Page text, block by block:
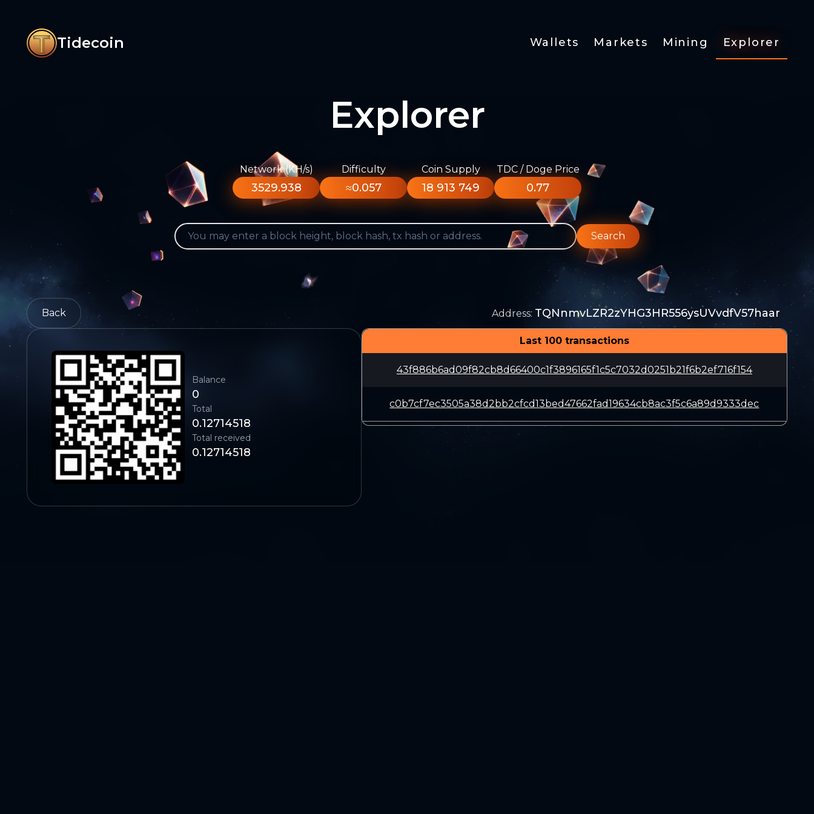
Tidecoin Wallets Markets Mining Explorer
Explorer
Network (KH/s)
3529.938
Difficulty
≈0.057
Coin Supply
18 913 749
TDC / Doge Price
0.77
Search
Back Address: TQNnmvLZR2zYHG3HR556ysUVvdfV57haar
Balance
0
Total
0.12714518
Total received
0.12714518
Last 100 transactions
43f886b6ad09f82cb8d66400c1f3896165f1c5c7032d0251b21f6b2ef716f154
c0b7cf7ec3505a38d2bb2cfcd13bed47662fad19634cb8ac3f5c6a89d9333dec